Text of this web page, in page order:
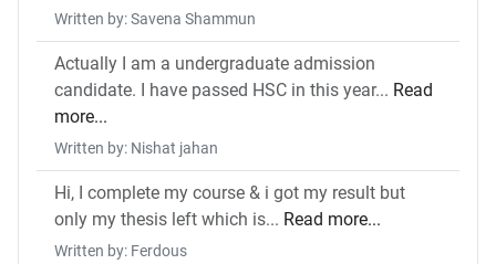
Written by: Savena Shammun
Actually I am a undergraduate admission
candidate. I have passed HSC in this year... Read
more...
Written by: Nishat jahan
Hi, I complete my course & i got my result but
only my thesis left which is... Read more...
Written by: Ferdous